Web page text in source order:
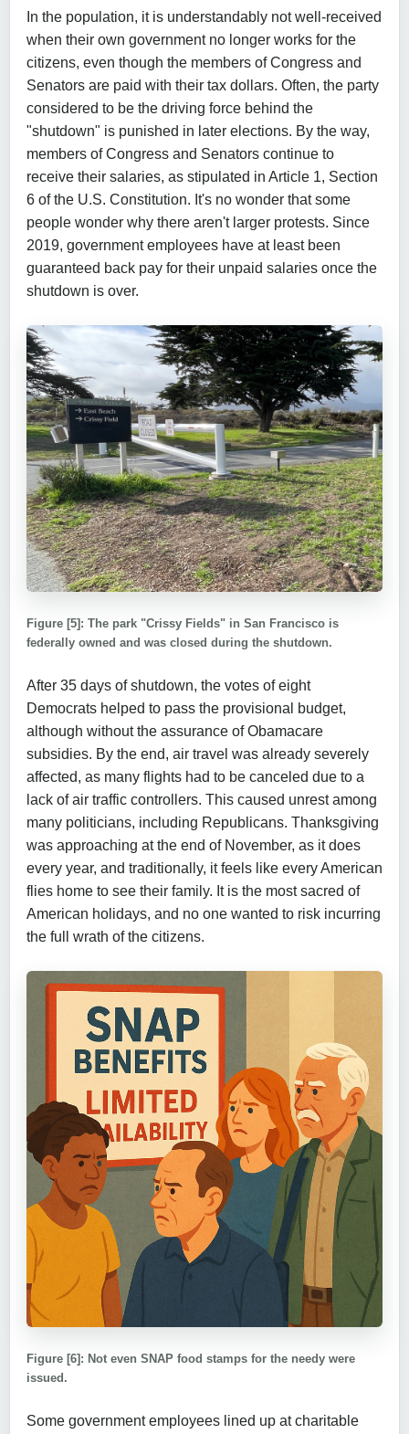
In the population, it is understandably not well-received
when their own government no longer works for the
citizens, even though the members of Congress and
Senators are paid with their tax dollars. Often, the party
considered to be the driving force behind the
"shutdown" is punished in later elections. By the way,
members of Congress and Senators continue to
receive their salaries, as stipulated in Article 1, Section
6 of the U.S. Constitution. It's no wonder that some
people wonder why there aren't larger protests. Since
2019, government employees have at least been
guaranteed back pay for their unpaid salaries once the
shutdown is over.
Figure [5]: The park "Crissy Fields" in San Francisco is
federally owned and was closed during the shutdown.
After 35 days of shutdown, the votes of eight
Democrats helped to pass the provisional budget,
although without the assurance of Obamacare
subsidies. By the end, air travel was already severely
affected, as many flights had to be canceled due to a
lack of air traffic controllers. This caused unrest among
many politicians, including Republicans. Thanksgiving
was approaching at the end of November, as it does
every year, and traditionally, it feels like every American
flies home to see their family. It is the most sacred of
American holidays, and no one wanted to risk incurring
the full wrath of the citizens.
Figure [6]: Not even SNAP food stamps for the needy were
issued.
Some government employees lined up at charitable